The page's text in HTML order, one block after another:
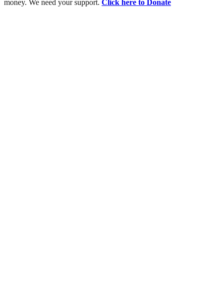
money. We need your support. Click here to Donate